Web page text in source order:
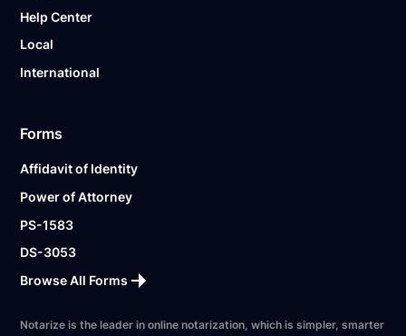
Help Center
Local
International
Forms
Affidavit of Identity
Power of Attorney
PS-1583
DS-3053
Browse All Forms
Notarize is the leader in online notarization, which is simpler, smarter